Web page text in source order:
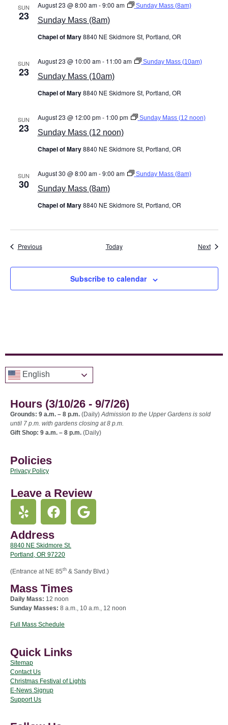
SUN
23 Sunday Mass (8am)
August 23 @ 8:00 am-9:00 am Sunday Mass (8am)
Chapel of Mary8840 NE Skidmore St, Portland, OR
SUN
23 Sunday Mass (10am)
August 23 @ 10:00 am- 11:00 am Sunday Mass (10am)
Chapel of Mary8840 NE Skidmore St, Portland, OR
SUN
23 Sunday Mass (12 noon)
August 23 @ 12:00 pm- 1:00 pm Sunday Mass (12 noon)
Chapel of Mary8840 NE Skidmore St, Portland, OR
SUN
30 Sunday Mass (8am)
August 30 @ 8:00 am-9:00 am Sunday Mass (8am)
Chapel of Mary8840 NE Skidmore St, Portland, OR
PreviousEvents Today Next
Subscribe to calendar
English
Hours (3/10/26 - 9/7/26)
Grounds: 9 a.m. – 8 p.m. (Daily)Admission to the Upper Gardens is sold
until 7 p.m. with gardens closing at 8 p.m.
Gift Shop: 9 a.m. – 8 p.m. (Daily)
Policies
Privacy Policy
Leave a Review
Address
8840 NE Skidmore St.
Portland, OR 97220
(Entrance at NE 85th & Sandy Blvd.)
Mass Times
Daily Mass: 12 noon
Sunday Masses: 8 a.m., 10 a.m., 12 noon
Full Mass Schedule
Quick Links
Sitemap
Contact Us
Christmas Festival of Lights
E-News Signup
Support Us